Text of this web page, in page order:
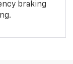
braking